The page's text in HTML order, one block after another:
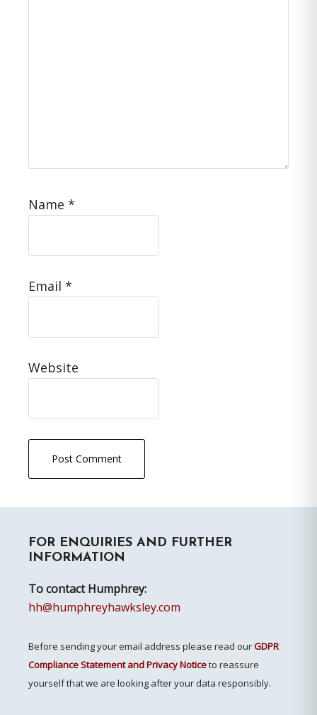
Name *
Email *
Website
Sidebar
FOR ENQUIRIES AND FURTHER
INFORMATION
To contact Humphrey:
hh@humphreyhawksley.com
Before sending your email address please read ourGDPR
Compliance Statement and Privacy Noticeto reassure
yourself that we are looking after your data responsibly.